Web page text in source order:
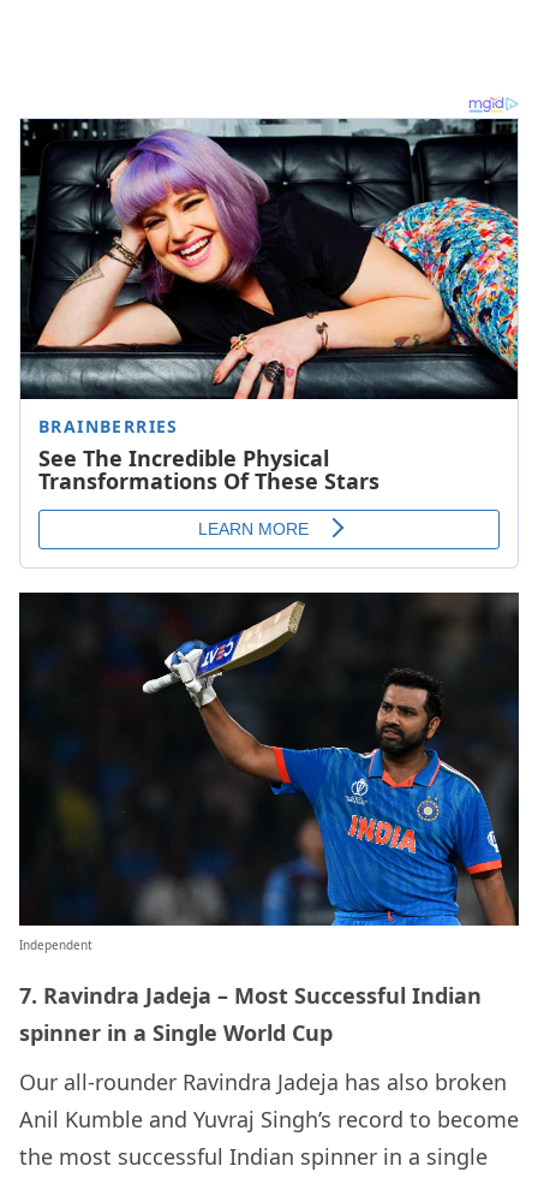
Independent
7. Ravindra Jadeja – Most Successful Indian
spinner in a Single World Cup
Our all-rounder Ravindra Jadeja has also broken
Anil Kumble and Yuvraj Singh’s record to become
the most successful Indian spinner in a single